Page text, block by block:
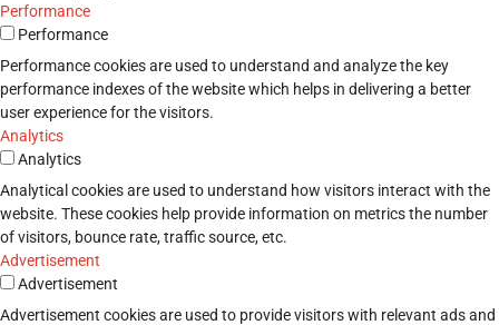
Performance
Performance
Performance cookies are used to understand and analyze the key
performance indexes of the website which helps in delivering a better
user experience for the visitors.
Analytics
Analytics
Analytical cookies are used to understand how visitors interact with the
website. These cookies help provide information on metrics the number
of visitors, bounce rate, traffic source, etc.
Advertisement
Advertisement
Advertisement cookies are used to provide visitors with relevant ads and